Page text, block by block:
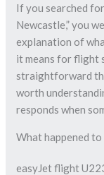
If you searched
Newcastle,” you
explanation of
it means for flight
straightforward
worth
responds when
What happened
easyJet flight